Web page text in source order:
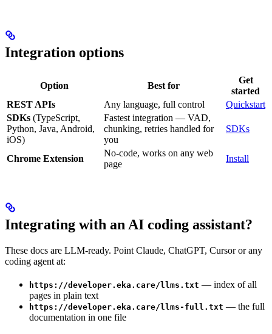
Integration options
Option Best for
Get
started
REST APIs
Any language, full control
Quickstart
SDKs (TypeScript,
Python, Java, Android,
iOS)
Fastest integration — VAD,
chunking, retries handled for
you
SDKs
Chrome Extension
No-code, works on any web
page
Install
Integrating with an AI coding assistant?
These docs are LLM-ready. Point Claude, ChatGPT, Cursor or any
coding agent at:
https://developer.eka.care/llms.txt — index of all
pages in plain text
https://developer.eka.care/llms-full.txt — the full
documentation in one file